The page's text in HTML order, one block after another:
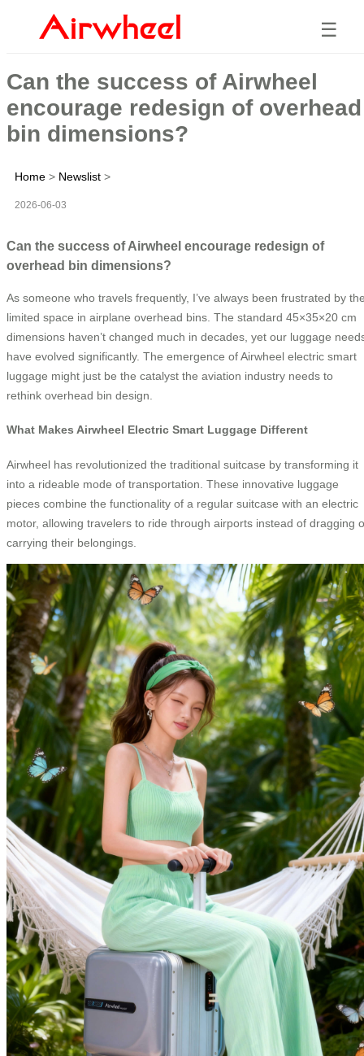
☰
Can the success of Airwheel
encourage redesign of overhead
bin dimensions?
Home > Newslist >
2026-06-03
Can the success of Airwheel encourage redesign of
overhead bin dimensions?
As someone who travels frequently, I’ve always been frustrated by
limited space in airplane overhead bins. The standard 45×35×20 cm
dimensions haven’t changed much in decades, yet our luggage
have evolved significantly. The emergence of Airwheel electric smart
luggage might just be the catalyst the aviation industry needs to
rethink overhead bin design.
What Makes Airwheel Electric Smart Luggage Different
Airwheel has revolutionized the traditional suitcase by transforming it
into a rideable mode of transportation. These innovative luggage
pieces combine the functionality of a regular suitcase with an electric
motor, allowing travelers to ride through airports instead of dragging
carrying their belongings.